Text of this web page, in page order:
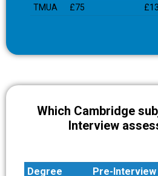
TMUA
£75
Which Cambridge
Interview
Degree Pre-